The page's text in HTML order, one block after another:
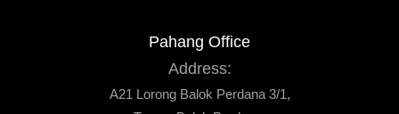
Pahang Office
Address:
A21 Lorong Balok Perdana 3/1,